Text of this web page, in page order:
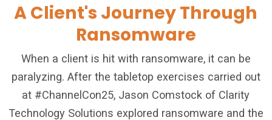
A Client's Journey Through
Ransomware
When a client is hit with ransomware, it can be
paralyzing. After the tabletop exercises carried out
at #ChannelCon25, Jason Comstock of Clarity
Technology Solutions explored ransomware and the